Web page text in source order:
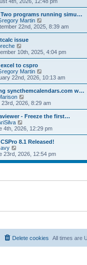
e
t
o
s
a
t
e
o
s
t
e
w
t
h
a
t
e
t
p
o
s
t
Two programs running simu…
Martin
i
e
h
e
t
e
t
o
s
t
22nd, 2025, 8:39 am
issue
i
e
w
t
h
e
l
a
t
e
t
p
o
s
t
10th, 2025, 4:04 pm
to cspro
Martin
i
e
w
h
a
t
e
t
o
s
22nd, 2026, 10:13 am
syncthemcalendars.com w…
i
e
w
h
e
l
a
t
e
s
o
23rd, 2026, 8:29 am
- Freeze the first…
i
e
w
h
l
e
s
4th, 2026, 12:29 pm
8.1 Released!
i
e
s
23rd, 2026, 12:54 pm
All times are
Delete cookies